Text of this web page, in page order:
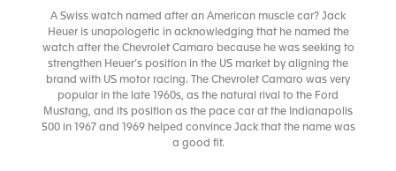
A Swiss watch named after an American muscle car? Jack
Heuer is unapologetic in acknowledging that he named the
watch after the Chevrolet Camaro because he was seeking to
strengthen Heuer’s position in the US market by aligning the
brand with US motor racing. The Chevrolet Camaro was very
popular in the late 1960s, as the natural rival to the Ford
Mustang, and its position as the pace car at the Indianapolis
500 in 1967 and 1969 helped convince Jack that the name was
a good fit.